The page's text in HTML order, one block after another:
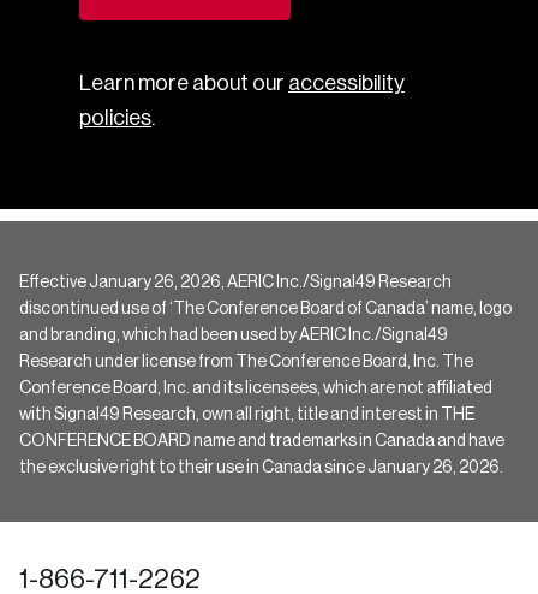
Learn more about our accessibility
policies.
Effective January 26, 2026, AERIC Inc./Signal49 Research
discontinued use of ‘The Conference Board of Canada’ name, logo
and branding, which had been used by AERIC Inc./Signal49
Research under license from The Conference Board, Inc. The
Conference Board, Inc. and its licensees, which are not affiliated
with Signal49 Research, own all right, title and interest in THE
CONFERENCE BOARD name and trademarks in Canada and have
the exclusive right to their use in Canada since January 26, 2026.
1-866-711-2262